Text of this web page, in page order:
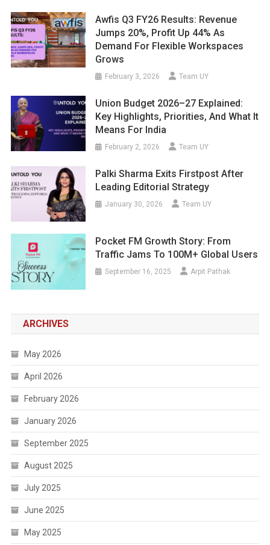
Awfis Q3 FY26 Results: Revenue
Jumps 20%, Profit Up 44% As
Demand For Flexible Workspaces
Grows
February 3, 2026 Team UY
Union Budget 2026–27 Explained:
Key Highlights, Priorities, And What It
Means For India
February 2, 2026 Team UY
Palki Sharma Exits Firstpost After
Leading Editorial Strategy
January 30, 2026 Team UY
Pocket FM Growth Story: From
Traffic Jams To 100M+ Global Users
September 16, 2025 Arpit Pathak
ARCHIVES
May 2026
April 2026
February 2026
January 2026
September 2025
August 2025
July 2025
June 2025
May 2025